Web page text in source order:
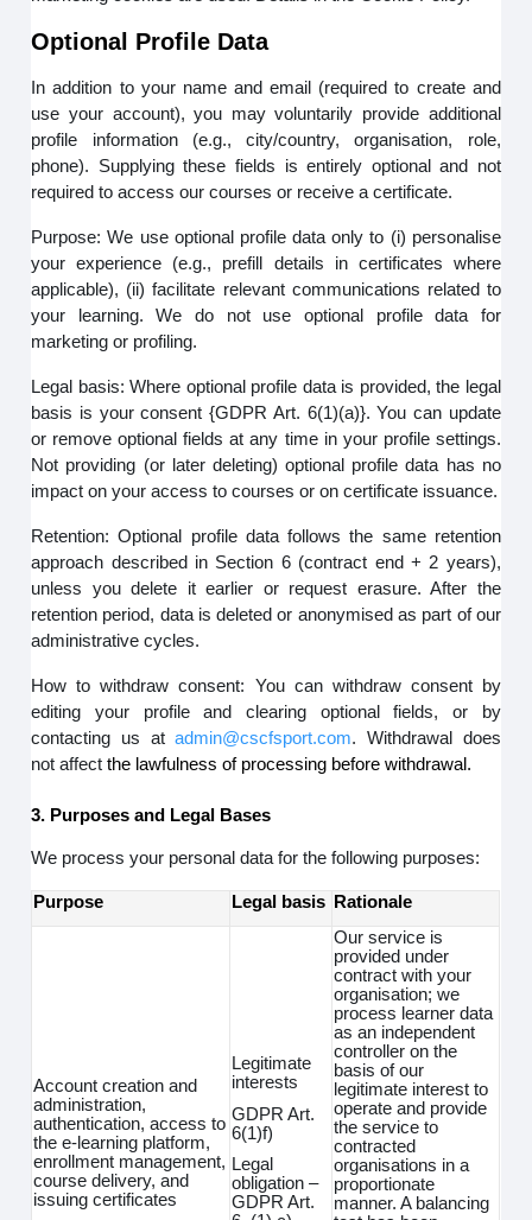
Optional Profile Data
In addition to your name and email (required to create and
use your account), you may voluntarily provide additional
profile information (e.g., city/country, organisation, role,
phone). Supplying these fields is entirely optional and not
required to access our courses or receive a certificate.
Purpose: We use optional profile data only to (i) personalise
your experience (e.g., prefill details in certificates where
applicable), (ii) facilitate relevant communications related to
your learning. We do not use optional profile data for
marketing or profiling.
Legal basis: Where optional profile data is provided, the legal
basis is your consent {GDPR Art. 6(1)(a)}. You can update
or remove optional fields at any time in your profile settings.
Not providing (or later deleting) optional profile data has no
impact on your access to courses or on certificate issuance.
Retention: Optional profile data follows the same retention
approach described in Section 6 (contract end + 2 years),
unless you delete it earlier or request erasure. After the
retention period, data is deleted or anonymised as part of our
administrative cycles.
How to withdraw consent: You can withdraw consent by
editing your profile and clearing optional fields, or by
contacting us atadmin@cscfsport.com. Withdrawal does
not affectthe lawfulness of processing before withdrawal.
3. Purposes and Legal Bases
We process your personal data for the following purposes:
Purpose Legal basis Rationale
Account creation and
administration,
authentication, access to
the e-learning platform,
enrollment management,
course delivery, and
issuing certificates
Legitimate
interests
GDPR Art.
6(1)f)
Legal
obligation –
GDPR Art.
Our service is
provided under
contract with your
organisation; we
process learner data
as an independent
controller on the
basis of our
legitimate interest to
operate and provide
the service to
contracted
organisations in a
proportionate
manner. A balancing